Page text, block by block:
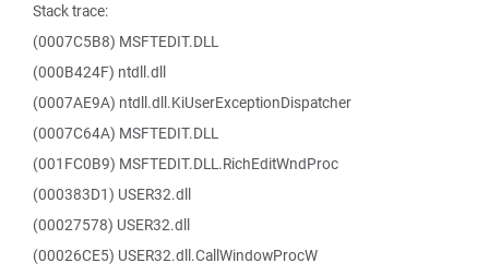
Stack trace:
(0007C5B8) MSFTEDIT.DLL
(000B424F) ntdll.dll
(0007AE9A) ntdll.dll.KiUserExceptionDispatcher
(0007C64A) MSFTEDIT.DLL
(001FC0B9) MSFTEDIT.DLL.RichEditWndProc
(000383D1) USER32.dll
(00027578) USER32.dll
(00026CE5) USER32.dll.CallWindowProcW